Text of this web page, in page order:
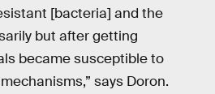
[bacteria] and the
but after getting
became susceptible to
says Doron.